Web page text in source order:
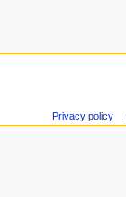
u
navigation
Privacy policy